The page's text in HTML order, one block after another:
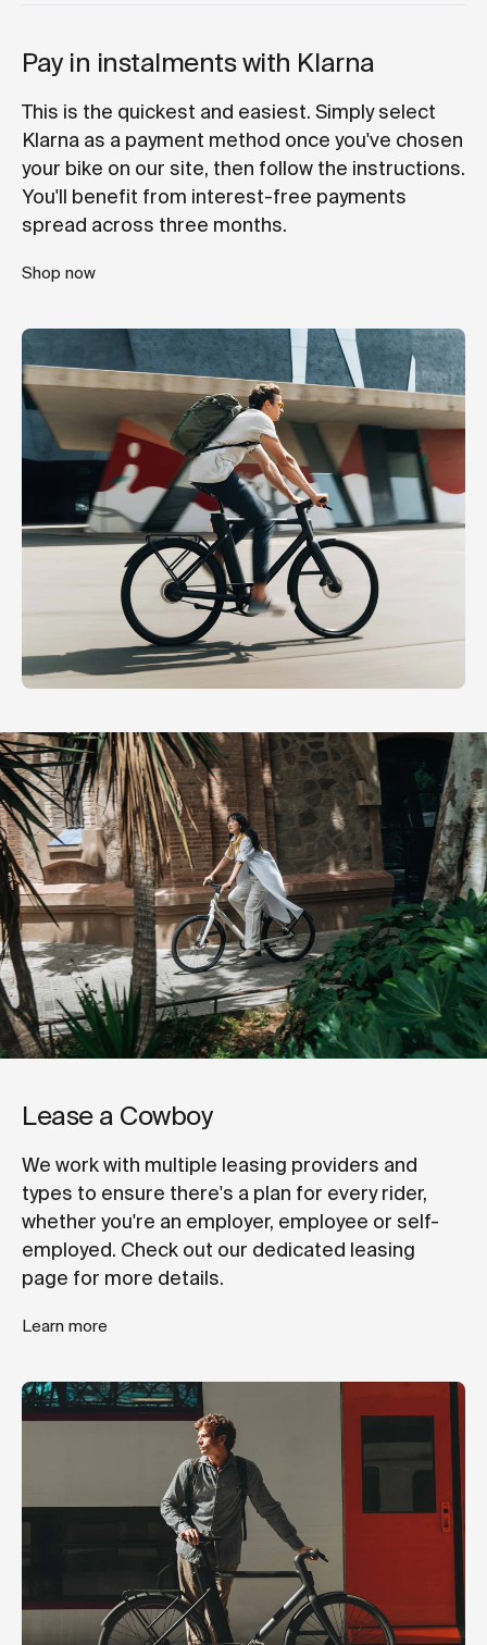
Pay in instalments with Klarna
This is the quickest and easiest. Simply select
Klarna as a payment method once you've chosen
your bike on our site, then follow the instructions.
You'll benefit from interest-free payments
spread across three months.
Shop now
Lease a Cowboy
We work with multiple leasing providers and
types to ensure there's a plan for every rider,
whether you're an employer, employee or self-
employed. Check out our dedicated leasing
page for more details.
Learn more